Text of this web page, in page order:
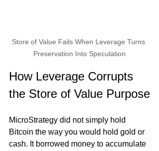
Store of Value Fails When Leverage Turns
Preservation Into Speculation
How Leverage Corrupts
the Store of Value Purpose
MicroStrategy did not simply hold
Bitcoin the way you would hold gold or
cash. It borrowed money to accumulate